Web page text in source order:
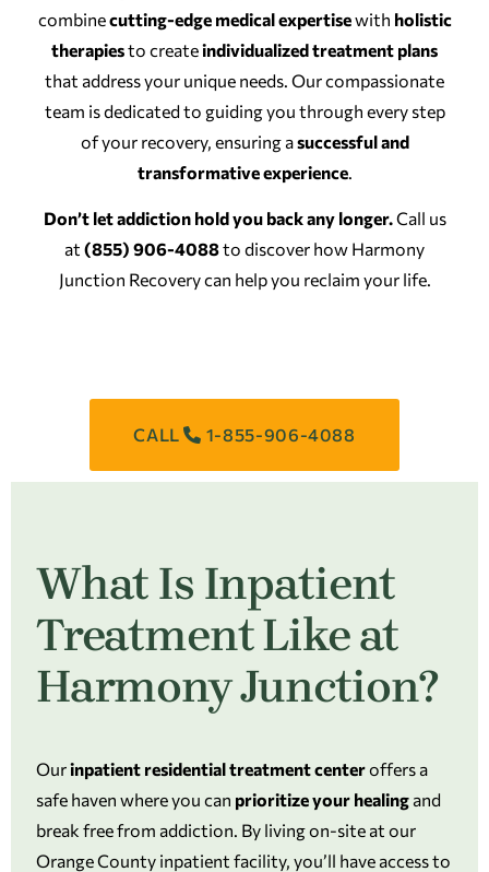
combinecutting-edge medical expertisewith holistic
therapiesto createindividualized treatment plans
that address your unique needs. Our compassionate
team is dedicated to guiding you through every step
of your recovery, ensuring asuccessful and
transformative experience.
Don’t let addiction hold you back any longer.Call us
at (855) 906-4088to discover how Harmony
Junction Recovery can help you reclaim your life.
CALL 1-855-906-4088
What Is Inpatient
Treatment Like at
Harmony Junction?
Ourinpatient residential treatment centeroffers a
safe haven where you can prioritize your healingand
break free from addiction. By living on-site at our
Orange County inpatient facility, you’ll have access to